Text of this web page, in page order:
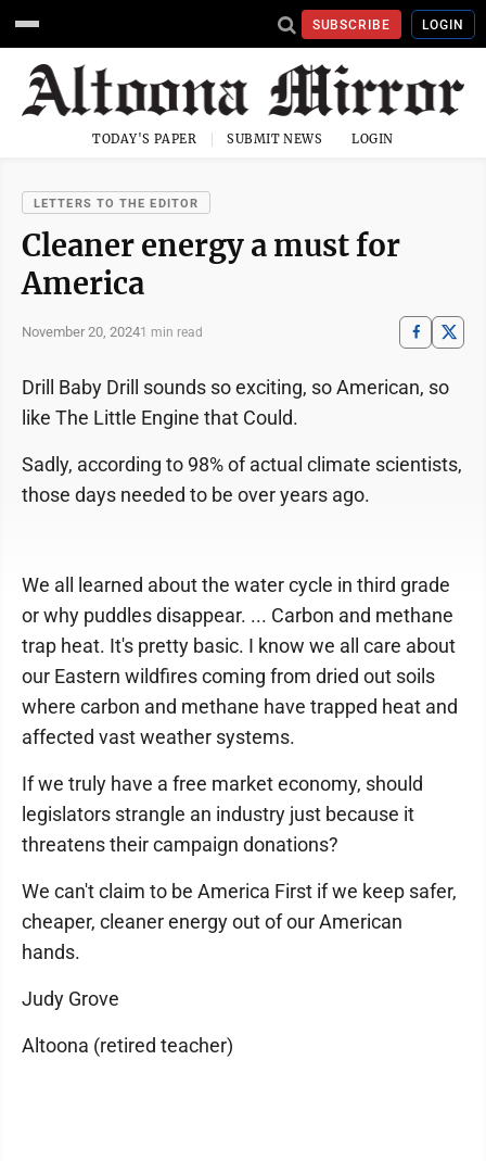
SUBSCRIBE LOGIN
TODAY'S PAPER SUBMIT NEWS LOGIN
LETTERS TO THE EDITOR
Cleaner energy a must for
America
November 20, 20241 min read
Drill Baby Drill sounds so exciting, so American, so
like The Little Engine that Could.
Sadly, according to 98% of actual climate scientists,
those days needed to be over years ago.
We all learned about the water cycle in third grade
or why puddles disappear. ... Carbon and methane
trap heat. It's pretty basic. I know we all care about
our Eastern wildfires coming from dried out soils
where carbon and methane have trapped heat and
affected vast weather systems.
If we truly have a free market economy, should
legislators strangle an industry just because it
threatens their campaign donations?
We can't claim to be America First if we keep safer,
cheaper, cleaner energy out of our American
hands.
Judy Grove
Altoona (retired teacher)